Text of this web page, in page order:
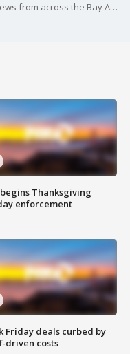
Top headlines, weather, and breaking news from across the Bay Area.
begins Thanksgiving
enforcement
Friday deals curbed by
driven costs